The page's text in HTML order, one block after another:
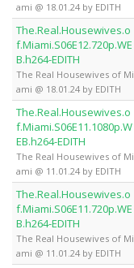
ami @ 18.01.24 by EDITH
The.Real.Housewives.o
f.Miami.S06E12.720p.WE
B.h264-EDITH
The Real Housewives of Mi
ami @ 18.01.24 by EDITH
The.Real.Housewives.o
f.Miami.S06E11.1080p.W
EB.h264-EDITH
The Real Housewives of Mi
ami @ 11.01.24 by EDITH
The.Real.Housewives.o
f.Miami.S06E11.720p.WE
B.h264-EDITH
The Real Housewives of Mi
ami @ 11.01.24 by EDITH